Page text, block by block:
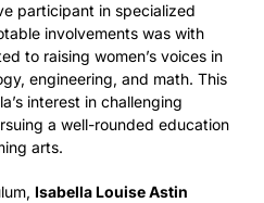
participant in specialized
involvements was with
to raising women’s voices in
engineering, and math. This
interest in challenging
a well-rounded education
arts.
Isabella Louise Astin